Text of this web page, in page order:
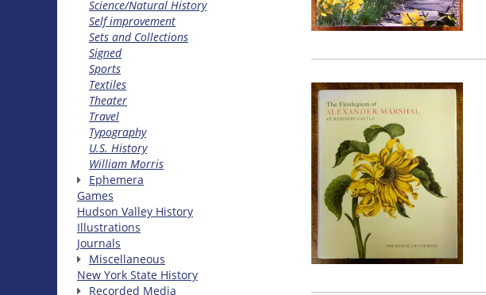
Science/Natural History
Self improvement
Sets and Collections
Signed
Sports
Textiles
Theater
Travel
Typography
U.S. History
William Morris
Ephemera
Games
Hudson Valley History
Illustrations
Journals
Miscellaneous
New York State History
Recorded Media